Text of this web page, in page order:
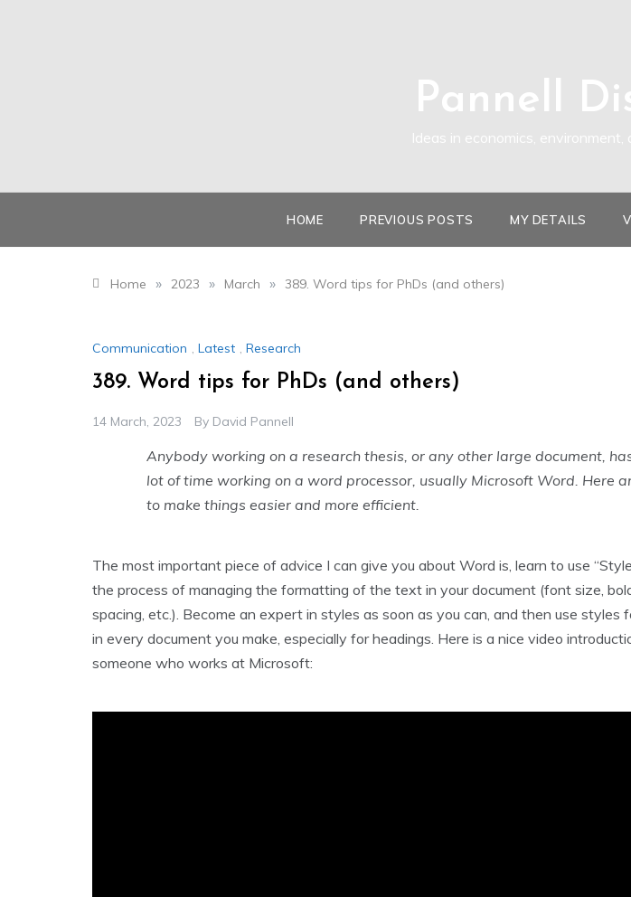
Pannell
Ideas in economics, environment,
HOME PREVIOUS POSTS MY DETAILS
Home » 2023 » March » 389. Word tips for PhDs (and others)
Communication , Latest , Research
389. Word tips for PhDs (and others)
14 March, 2023 By David Pannell
Anybody working on a research thesis, or any other large document,
lot of time working on a word processor, usually Microsoft Word. Here
to make things easier and more efficient.
The most important piece of advice I can give you about Word is, learn to use
the process of managing the formatting of the text in your document (font size,
spacing, etc.). Become an expert in styles as soon as you can, and then use styles
in every document you make, especially for headings. Here is a nice video
someone who works at Microsoft: